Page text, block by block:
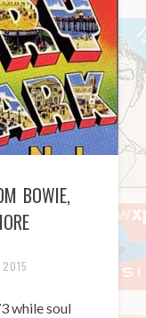
BOWIE,
while soul